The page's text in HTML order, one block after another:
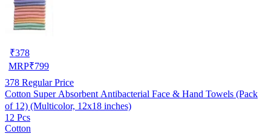
₹378
MRP₹799
378 Regular Price
Cotton Super Absorbent Antibacterial Face & Hand Towels (Pack
of 12) (Multicolor, 12x18 inches)
12 Pcs
Cotton